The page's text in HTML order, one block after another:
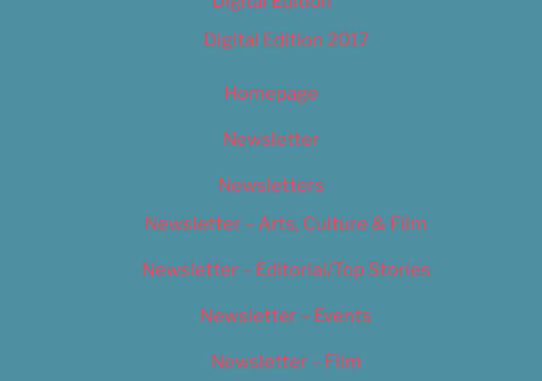
Digital Edition 2017
Homepage
Newsletter
Newsletters
Newsletter – Arts, Culture & Film
Newsletter – Editorial/Top Stories
Newsletter – Events
Newsletter – Film